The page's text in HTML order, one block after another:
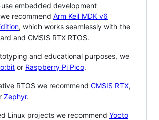
embedded development
recommend Arm Keil MDK v6
, which works seamlessly with the
and CMSIS RTX RTOS.
and educational purposes, we
or Raspberry Pi Pico.
RTOS we recommend CMSIS RTX,
Zephyr.
Linux projects we recommend Yocto